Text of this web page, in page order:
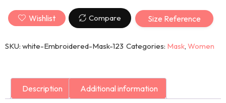
Wishlist Compare Size Reference
SKU: white-Embroidered-Mask-123 Categories: Mask, Women
Description Additional information